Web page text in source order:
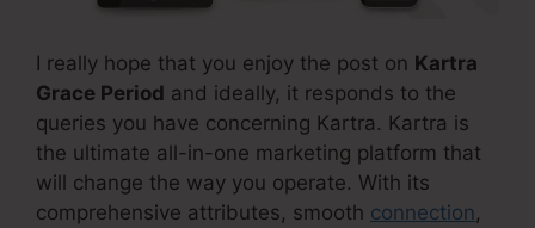
I really hope that you enjoy the post on Kartra
Grace Period and ideally, it responds to the
queries you have concerning Kartra. Kartra is
the ultimate all-in-one marketing platform that
will change the way you operate. With its
comprehensive attributes, smooth connection,